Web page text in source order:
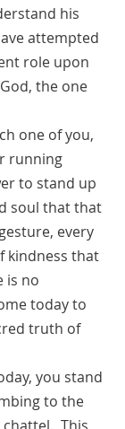
his
attempted
role upon
the one
running
to stand up
soul that that
every
kindness that
is no
today to
truth of
to the